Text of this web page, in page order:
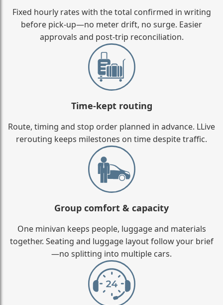
Fixed hourly rates with the total confirmed in writing
before pick-up—no meter drift, no surge. Easier
approvals and post-trip reconciliation.
Time-kept routing
Route, timing and stop order planned in advance. LLive
rerouting keeps milestones on time despite traffic.
Group comfort & capacity
One minivan keeps people, luggage and materials
together. Seating and luggage layout follow your brief
—no splitting into multiple cars.